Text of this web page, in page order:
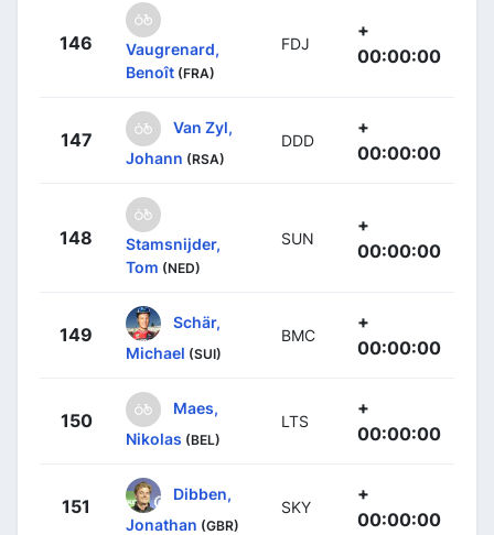
146
Vaugrenard,
Benoît (FRA)
FDJ
+
00:00:00
147
Van Zyl,
Johann (RSA)
DDD
+
00:00:00
148
Stamsnijder,
Tom (NED)
SUN
+
00:00:00
149
Schär,
Michael (SUI)
BMC
+
00:00:00
150
Maes,
Nikolas (BEL)
LTS
+
00:00:00
151
Dibben,
Jonathan (GBR)
SKY
+
00:00:00